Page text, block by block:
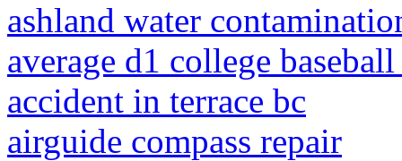
ashland water
average d1 college
accident in terrace bc
airguide compass repair